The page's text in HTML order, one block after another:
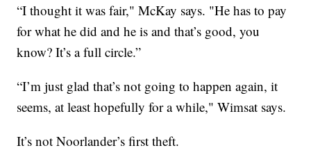
“I thought it was fair," McKay says. "He has to pay
for what he did and he is and that’s good, you
know? It’s a full circle.”
“I’m just glad that’s not going to happen again, it
seems, at least hopefully for a while," Wimsat says.
It’s not Noorlander’s first theft.